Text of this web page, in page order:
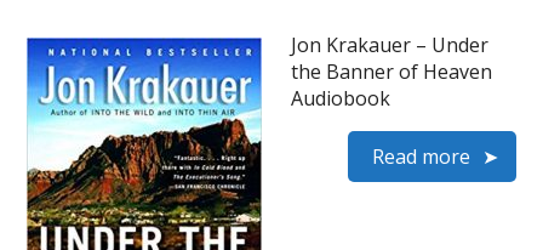
Jon Krakauer – Under
the Banner of Heaven
Audiobook
Read more